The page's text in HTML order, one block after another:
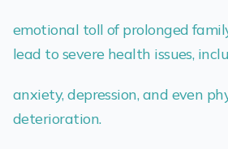
emotional toll of prolonged
lead to severe health issues,
anxiety, depression, and even
deterioration.